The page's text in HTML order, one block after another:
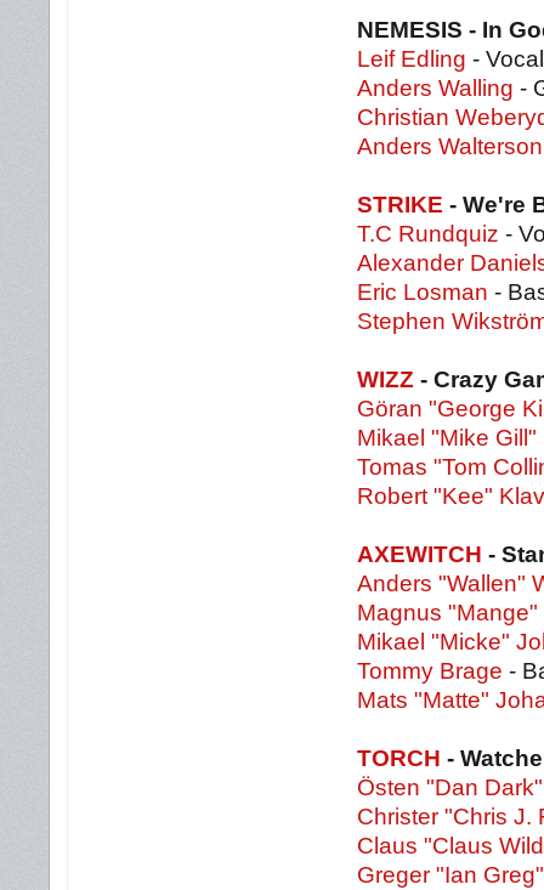
NEMESIS - In
Leif Edling -
Anders Walling -
Christian
Anders Walterson
STRIKE - We're
T.C Rundquiz -
Alexander
Eric Losman -
Stephen
WIZZ - Crazy
Göran "George
Mikael "Mike Gill"
Tomas "Tom
Robert "Kee"
AXEWITCH -
Anders "Wallen"
Magnus
Mikael "Micke"
Tommy Brage -
Mats "Matte"
TORCH -
Östen "Dan
Christer "Chris J.
Claus "Claus
Greger "Ian